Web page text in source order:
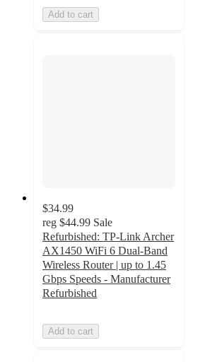
Add to cart
$34.99
reg $44.99 Sale
Refurbished: TP-Link Archer
AX1450 WiFi 6 Dual-Band
Wireless Router | up to 1.45
Gbps Speeds - Manufacturer
Refurbished
Add to cart